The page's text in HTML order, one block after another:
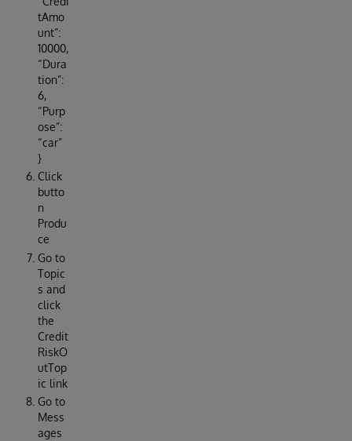
tAmo
unt”:
10000,
“Dura
tion”:
6,
“Purp
ose”:
“car”
}
Click
butto
n
Produ
ce
Go to
Topic
s and
click
the
Credit
RiskO
utTop
ic link
Go to
Mess
ages